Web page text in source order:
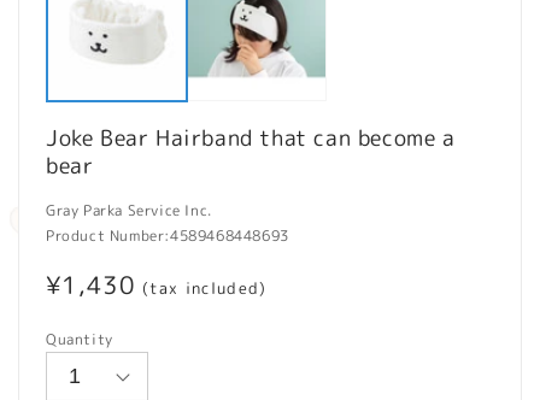
Joke Bear Hairband that can become a
bear
Gray Parka Service Inc.
Product Number:4589468448693
Regular
¥1,430 (tax included)
Quantity